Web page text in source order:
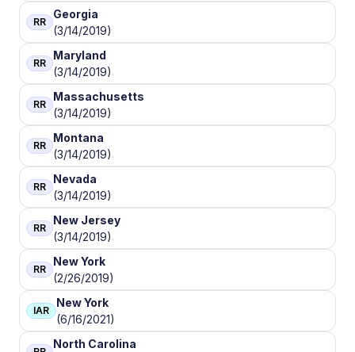
RR
Georgia
(3/14/2019)
RR
Maryland
(3/14/2019)
RR
Massachusetts
(3/14/2019)
RR
Montana
(3/14/2019)
RR
Nevada
(3/14/2019)
RR
New Jersey
(3/14/2019)
RR
New York
(2/26/2019)
IAR
New York
(6/16/2021)
North Carolina